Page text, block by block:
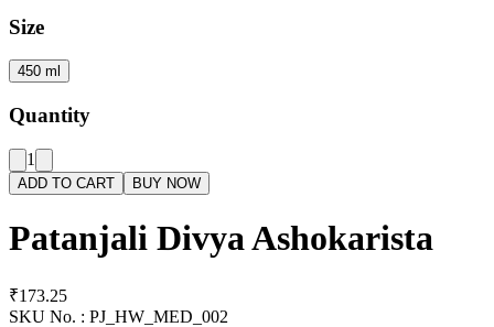
Size
450 ml
Quantity
1
ADD TO CART BUY NOW
Patanjali Divya Ashokarista
₹173.25
SKU No. : PJ_HW_MED_002